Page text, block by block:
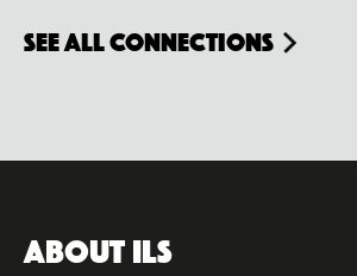
see all connections
ABOUT ILS